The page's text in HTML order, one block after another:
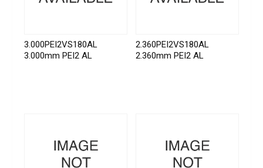
3.000PEI2VS180AL
3.000mm PEI2 AL
2.360PEI2VS180AL
2.360mm PEI2 AL